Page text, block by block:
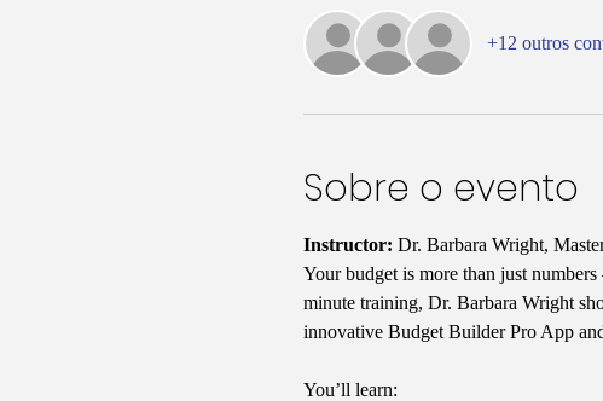
+12 outros
Sobre o evento
Instructor: Dr. Barbara Wright,
Your budget is more than just
minute training, Dr. Barbara Wright
innovative Budget Builder Pro App
You’ll learn: